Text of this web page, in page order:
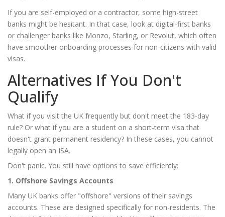
If you are self-employed or a contractor, some high-street
banks might be hesitant. In that case, look at digital-first banks
or challenger banks like Monzo, Starling, or Revolut, which often
have smoother onboarding processes for non-citizens with valid
visas.
Alternatives If You Don't
Qualify
What if you visit the UK frequently but don't meet the 183-day
rule? Or what if you are a student on a short-term visa that
doesn't grant permanent residency? In these cases, you cannot
legally open an ISA.
Don't panic. You still have options to save efficiently:
1. Offshore Savings Accounts
Many UK banks offer "offshore" versions of their savings
accounts. These are designed specifically for non-residents. The